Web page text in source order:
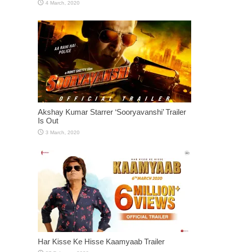
Akshay Kumar Starrer ‘Sooryavanshi’ Trailer
Is Out
Har Kisse Ke Hisse Kaamyaab Trailer